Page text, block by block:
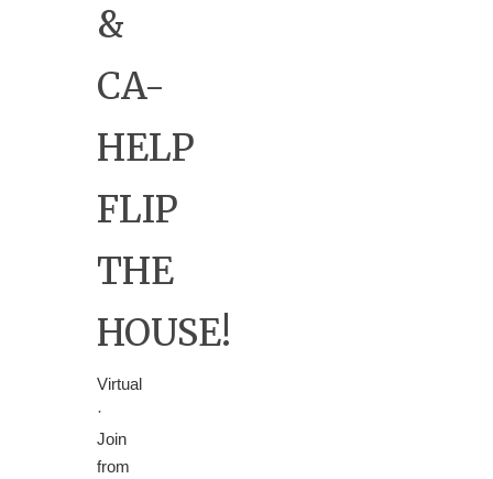
&
CA-
HELP
FLIP
THE
HOUSE!
Virtual
·
Join
from